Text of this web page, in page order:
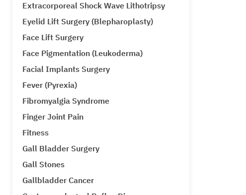
Extracorporeal Shock Wave Lithotripsy
Eyelid Lift Surgery (Blepharoplasty)
Face Lift Surgery
Face Pigmentation (Leukoderma)
Facial Implants Surgery
Fever (Pyrexia)
Fibromyalgia Syndrome
Finger Joint Pain
Fitness
Gall Bladder Surgery
Gall Stones
Gallbladder Cancer